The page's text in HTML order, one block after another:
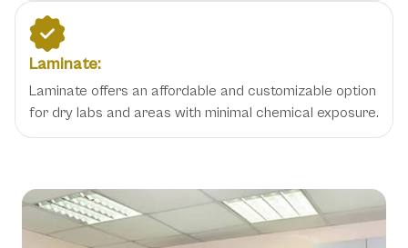
Laminate:
Laminate offers an affordable and customizable option
for dry labs and areas with minimal chemical exposure.